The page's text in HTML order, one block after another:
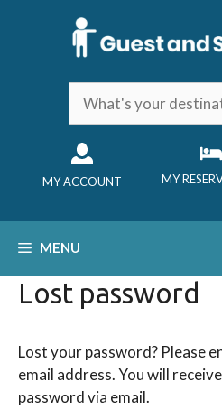
your
MY ACCOUNT MY
MENU
Lost password
Lost your password? Please
email address. You will
password via email.